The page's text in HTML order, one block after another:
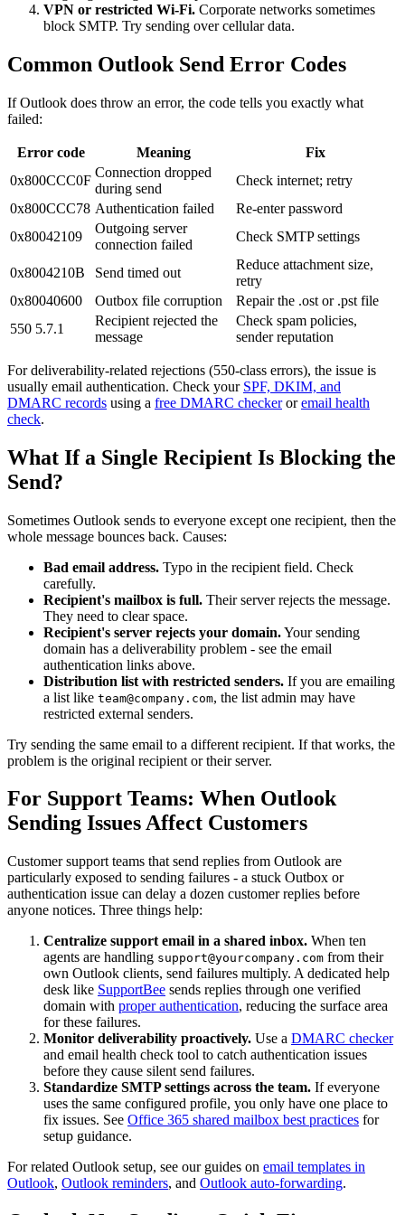
VPN or restricted Wi-Fi. Corporate networks sometimes
block SMTP. Try sending over cellular data.
Common Outlook Send Error Codes
If Outlook does throw an error, the code tells you exactly what
failed:
Error code Meaning
Fix
0x800CCC0F
Connection dropped
during send
Check internet; retry
0x800CCC78 Authentication failed
Re-enter password
0x80042109
Outgoing server
connection failed
Check SMTP settings
0x8004210B Send timed out
Reduce attachment size,
retry
0x80040600
Outbox file corruption
Repair the .ost or .pst file
550 5.7.1
Recipient rejected the
message
Check spam policies,
sender reputation
For deliverability-related rejections (550-class errors), the issue is
usually email authentication. Check your SPF, DKIM, and
DMARC records using a free DMARC checkeroremail health
check.
What If a Single Recipient Is Blocking the
Send?
Sometimes Outlook sends to everyone except one recipient, then the
whole message bounces back. Causes:
Bad email address. Typo in the recipient field. Check
carefully.
Recipient's mailbox is full. Their server rejects the message.
They need to clear space.
Recipient's server rejects your domain.Your sending
domain has a deliverability problem - see the email
authentication links above.
Distribution list with restricted senders. If you are emailing
a list like team@company.com, the list admin may have
restricted external senders.
Try sending the same email to a different recipient. If that works, the
problem is the original recipient or their server.
For Support Teams: When Outlook
Sending Issues Affect Customers
Customer support teams that send replies from Outlook are
particularly exposed to sending failures - a stuck Outbox or
authentication issue can delay a dozen customer replies before
anyone notices. Three things help:
Centralize support email in a shared inbox. When ten
agents are handling support@yourcompany.com from their
own Outlook clients, send failures multiply. A dedicated help
desk like SupportBee sends replies through one verified
domain with proper authentication, reducing the surface area
for these failures.
Monitor deliverability proactively. Use a DMARC checker
and email health check tool to catch authentication issues
before they cause silent send failures.
Standardize SMTP settings across the team. If everyone
uses the same configured profile, you only have one place to
fix issues. See Office 365 shared mailbox best practices for
setup guidance.
For related Outlook setup, see our guides on email templates in
Outlook, Outlook reminders, and Outlook auto-forwarding.